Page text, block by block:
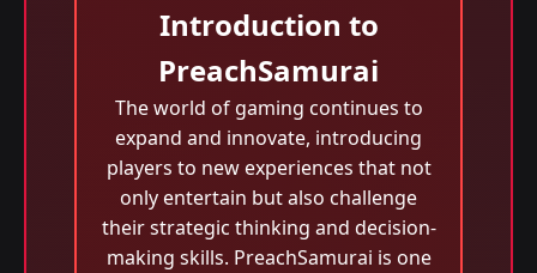
Introduction to
PreachSamurai
The world of gaming continues to
expand and innovate, introducing
players to new experiences that not
only entertain but also challenge
their strategic thinking and decision-
making skills. PreachSamurai is one